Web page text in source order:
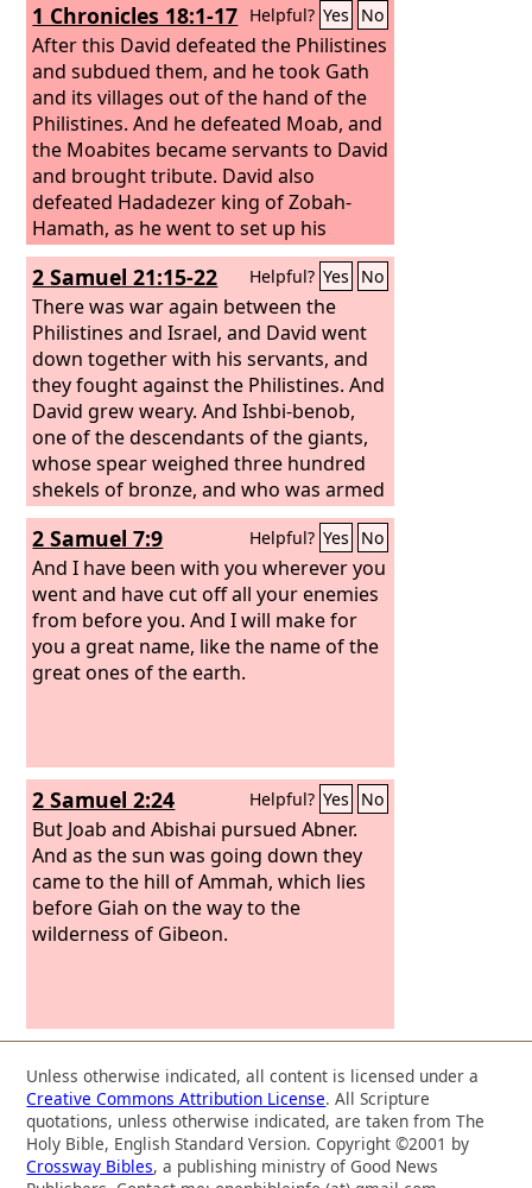
1 Chronicles 18:1-17 Helpful? Yes No
After this David defeated the Philistines
and subdued them, and he took Gath
and its villages out of the hand of the
Philistines. And he defeated Moab, and
the Moabites became servants to David
and brought tribute. David also
defeated Hadadezer king of Zobah-
Hamath, as he went to set up his
monument at the river Euphrates. And
David took from him 1,000 chariots,
7,000 horsemen, and 20,000 foot
soldiers. And David hamstrung all the
chariot horses, but left enough for 100
chariots. And when the Syrians of
Damascus came to help Hadadezer
king of Zobah, David struck down
22,000 men of the Syrians.
2 Samuel 21:15-22 Helpful? Yes No
There was war again between the
Philistines and Israel, and David went
down together with his servants, and
they fought against the Philistines. And
David grew weary. And Ishbi-benob,
one of the descendants of the giants,
whose spear weighed three hundred
shekels of bronze, and who was armed
with a new sword, thought to kill David.
But Abishai the son of Zeruiah came to
his aid and attacked the Philistine and
killed him. Then David's men swore to
him, “You shall no longer go out with
us to battle, lest you quench the lamp
of Israel.” After this there was again
of the giants. And there was again war
with the Philistines at Gob, and Elhanan
the son of Jaare-oregim, the
Bethlehemite, struck down Goliath the
Gittite, the shaft of whose spear was
like a weaver's beam.
2 Samuel 7:9 Helpful? Yes No
And I have been with you wherever you
went and have cut off all your enemies
from before you. And I will make for
you a great name, like the name of the
great ones of the earth.
2 Samuel 2:24 Helpful? Yes No
But Joab and Abishai pursued Abner.
And as the sun was going down they
came to the hill of Ammah, which lies
before Giah on the way to the
wilderness of Gibeon.
Unless otherwise indicated, all content is licensed under a
Creative Commons Attribution License. All Scripture
quotations, unless otherwise indicated, are taken from The
Holy Bible, English Standard Version. Copyright ©2001 by
Crossway Bibles, a publishing ministry of Good News